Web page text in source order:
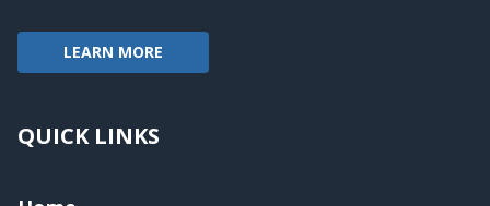
LEARN MORE
QUICK LINKS